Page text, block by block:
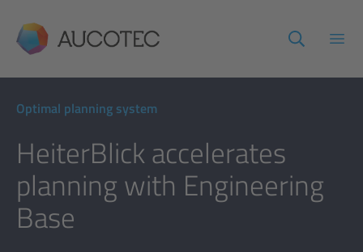
AUCOTEC
Optimal planning system
HeiterBlick accelerates
planning with Engineering
Base